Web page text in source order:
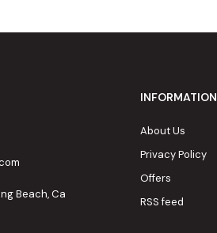
Beach, Ca
INFORMATION
About Us
Privacy Policy
Offers
RSS feed